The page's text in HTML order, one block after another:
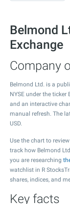
Belmond
Exchange
Company
Belmond Ltd. is a
NYSE under the ticker
and an interactive
manual refresh. The
USD.
Use the chart to
track how Belmond
you are researching
watchlist in R
shares, indices, and
Key facts